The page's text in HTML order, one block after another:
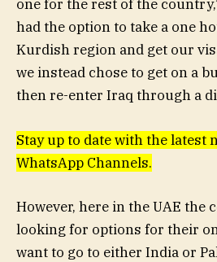
one for the rest of the
had the option to take a one
Kurdish region and get our
we instead chose to get on a
then re-enter Iraq through a
Stay up to date with the latest
WhatsApp Channels.
However, here in the UAE the
looking for options for their
want to go to either India or